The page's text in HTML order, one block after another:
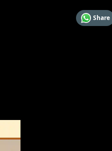
Share